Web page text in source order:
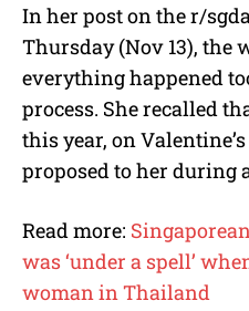
In her post on the r/
Thursday (Nov 13), the
everything happened
process. She recalled
this year, on
proposed to her during
Read more:
was ‘under a spell’
woman in Thailand